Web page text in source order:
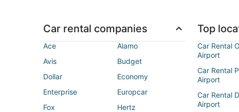
Car rental companies
Ace
Alamo
Avis
Budget
Dollar
Economy
Enterprise
Europcar
Fox
Hertz
Top
Car Rental
Airport
Car Rental
Airport
Car Rental
Airport